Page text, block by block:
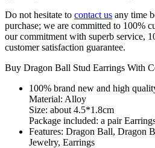
Do not hesitate to contact us any time
purchase; we are committed to 100%
our commitment with superb service,
customer satisfaction guarantee.
Buy Dragon Ball Stud Earrings With
100% brand new and high
Material: Alloy
Size: about 4.5*1.8cm
Package included: a pair
Features: Dragon Ball, Dragon
Jewelry, Earrings